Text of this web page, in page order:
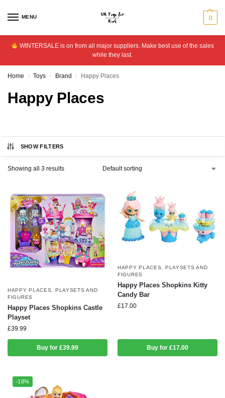
MENU 0
WINTERSALE is on from all major suppliers. Make best use of the sales
while they last.
Home / Toys / Brand / Happy Places
Happy Places
SHOW FILTERS
Showing all 3 results
HAPPY PLACES
PLAYSETS AND
FIGURES
Happy Places Shopkins Castle
Playset
£39.99
Buy for £39.99
HAPPY PLACES
PLAYSETS AND
FIGURES
Happy Places Shopkins Kitty
Candy Bar
£17.00
Buy for £17.00
-18%